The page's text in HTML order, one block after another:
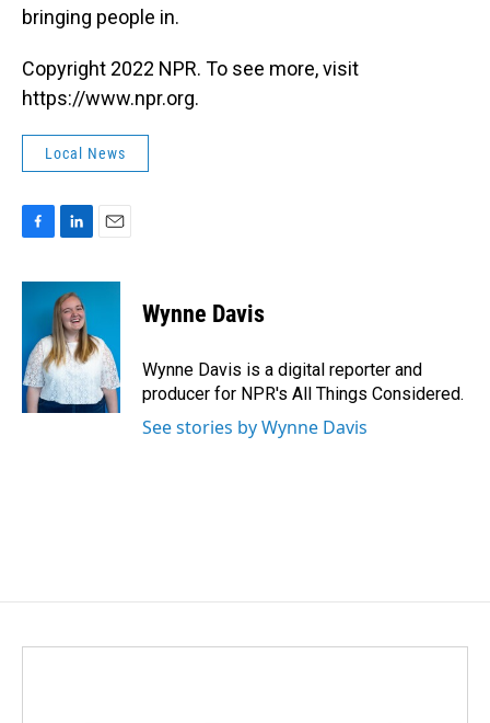
bringing people in.
Copyright 2022 NPR. To see more, visit
https://www.npr.org.
Local News
c
o
o
k
n
k
e
d
I
n
a
Wynne Davis
Wynne Davis is a digital reporter and
producer for NPR's All Things Considered.
See stories by Wynne Davis